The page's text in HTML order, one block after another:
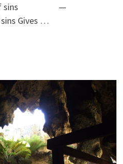
of sins —
Gives …